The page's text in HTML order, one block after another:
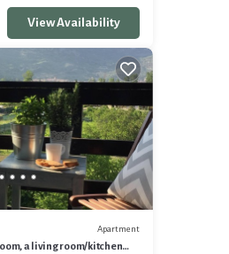
View Availability
Apartment
a living room/kitchen